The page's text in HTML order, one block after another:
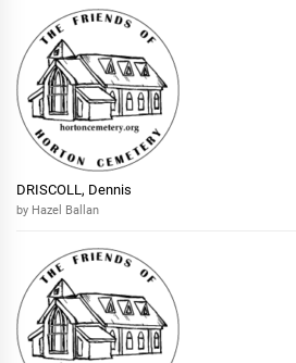
DRISCOLL, Dennis
by Hazel Ballan